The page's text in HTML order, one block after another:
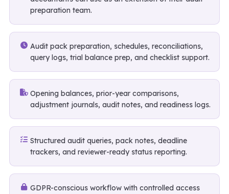
preparation team.
Audit pack preparation, schedules, reconciliations,
query logs, trial balance prep, and checklist support.
Opening balances, prior-year comparisons,
adjustment journals, audit notes, and readiness logs.
Structured audit queries, pack notes, deadline
trackers, and reviewer-ready status reporting.
GDPR-conscious workflow with controlled access